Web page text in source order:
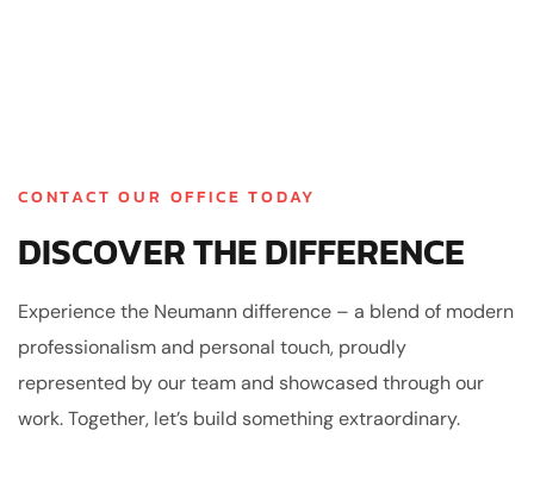
CONTACT OUR OFFICE TODAY
DISCOVER THE DIFFERENCE
Experience the Neumann difference – a blend of modern
professionalism and personal touch, proudly
represented by our team and showcased through our
work. Together, let’s build something extraordinary.